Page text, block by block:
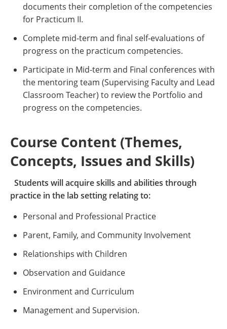
documents their completion of the competencies
for Practicum II.
Complete mid-term and final self-evaluations of
progress on the practicum competencies.
Participate in Mid-term and Final conferences with
the mentoring team (Supervising Faculty and Lead
Classroom Teacher) to review the Portfolio and
progress on the competencies.
Course Content (Themes,
Concepts, Issues and Skills)
Students will acquire skills and abilities through
practice in the lab setting relating to:
Personal and Professional Practice
Parent, Family, and Community Involvement
Relationships with Children
Observation and Guidance
Environment and Curriculum
Management and Supervision.